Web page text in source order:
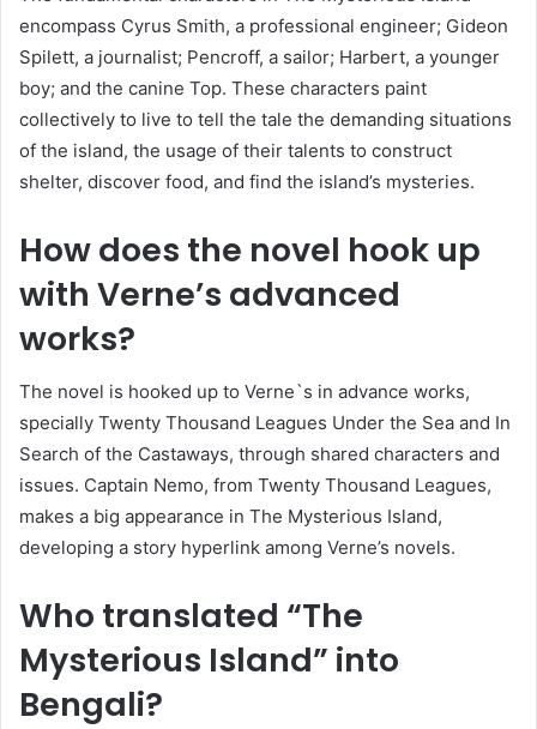
encompass Cyrus Smith, a professional engineer; Gideon
Spilett, a journalist; Pencroff, a sailor; Harbert, a younger
boy; and the canine Top. These characters paint
collectively to live to tell the tale the demanding situations
of the island, the usage of their talents to construct
shelter, discover food, and find the island’s mysteries.
How does the novel hook up
with Verne’s advanced
works?
The novel is hooked up to Verne`s in advance works,
specially Twenty Thousand Leagues Under the Sea and In
Search of the Castaways, through shared characters and
issues. Captain Nemo, from Twenty Thousand Leagues,
makes a big appearance in The Mysterious Island,
developing a story hyperlink among Verne’s novels.
Who translated “The
Mysterious Island” into
Bengali?